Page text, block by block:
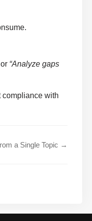
“Analyze gaps
compliance with
a Single Topic →